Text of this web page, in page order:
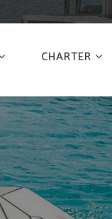
CHARTER